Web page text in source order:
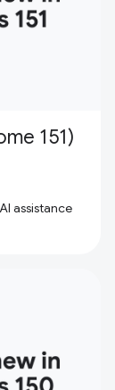
151)
assistance